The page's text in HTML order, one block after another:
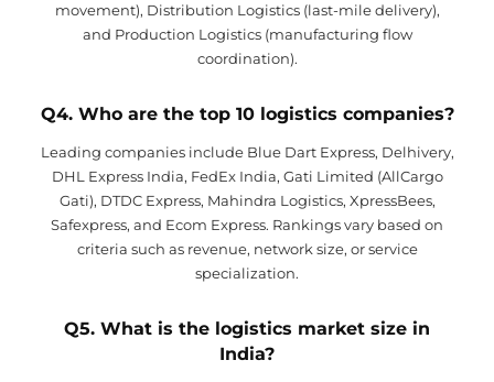
movement), Distribution Logistics (last-mile delivery),
and Production Logistics (manufacturing flow
coordination).
Q4. Who are the top 10 logistics companies?
Leading companies include Blue Dart Express, Delhivery,
DHL Express India, FedEx India, Gati Limited (AllCargo
Gati), DTDC Express, Mahindra Logistics, XpressBees,
Safexpress, and Ecom Express. Rankings vary based on
criteria such as revenue, network size, or service
specialization.
Q5. What is the logistics market size in
India?